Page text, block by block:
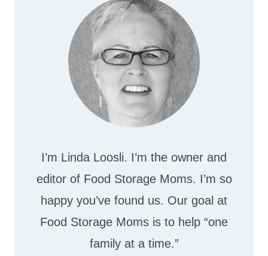
I’m Linda Loosli. I’m the owner and
editor of Food Storage Moms. I’m so
happy you’ve found us. Our goal at
Food Storage Moms is to help “one
family at a time.”